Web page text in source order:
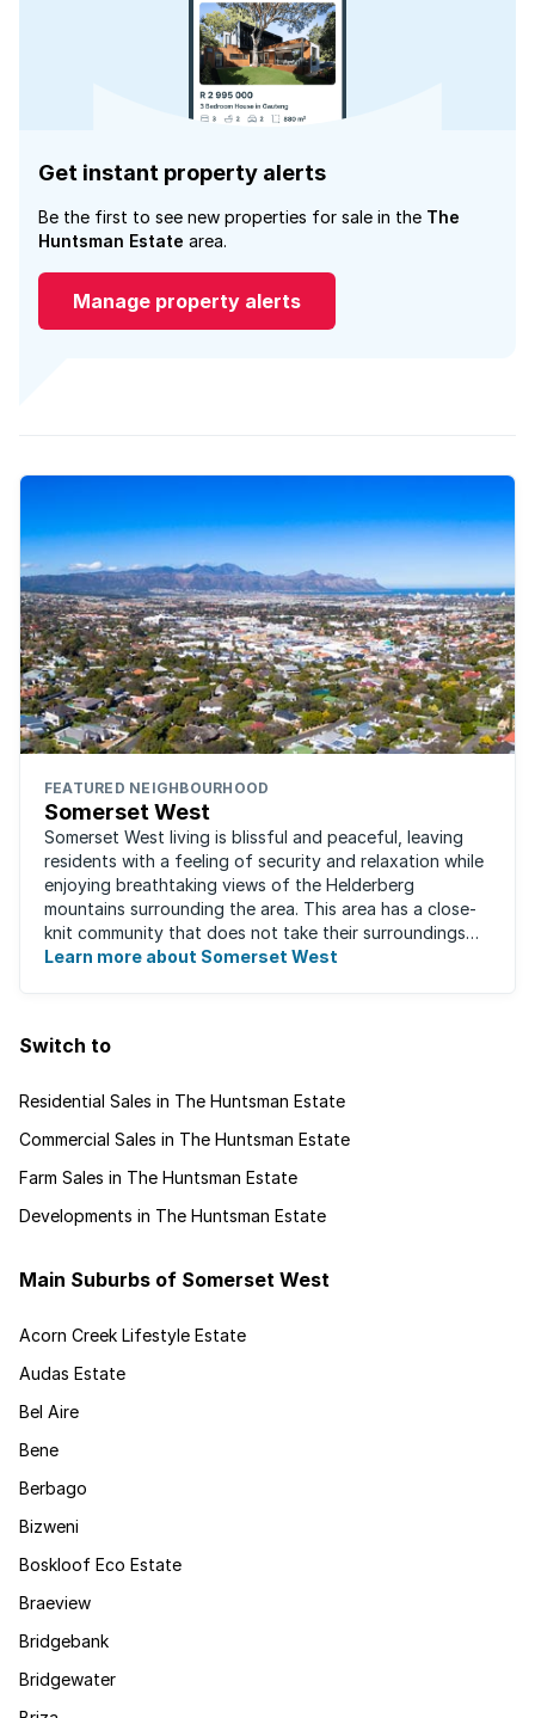
Get instant property alerts
Be the first to see new properties for sale in the The
Huntsman Estate area.
Manage property alerts
FEATURED NEIGHBOURHOOD
Somerset West
Somerset West living is blissful and peaceful, leaving
residents with a feeling of security and relaxation while
enjoying breathtaking views of the Helderberg
mountains surrounding the area. This area has a close-
knit community that does not take their surroundings
for granted. Great for families, ...
Learn more about Somerset West
Switch to
Residential Sales in The Huntsman Estate
Commercial Sales in The Huntsman Estate
Farm Sales in The Huntsman Estate
Developments in The Huntsman Estate
Main Suburbs of Somerset West
Acorn Creek Lifestyle Estate
Audas Estate
Bel Aire
Bene
Berbago
Bizweni
Boskloof Eco Estate
Braeview
Bridgebank
Bridgewater